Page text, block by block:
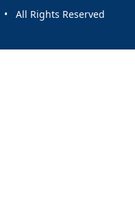
All Rights Reserved